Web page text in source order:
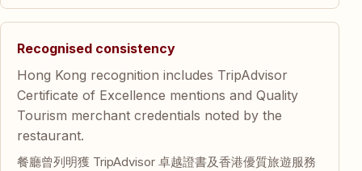
Recognised consistency
Hong Kong recognition includes TripAdvisor
Certificate of Excellence mentions and Quality
Tourism merchant credentials noted by the
restaurant.
餐廳曾列明獲 TripAdvisor 卓越證書及香港優質旅遊服務